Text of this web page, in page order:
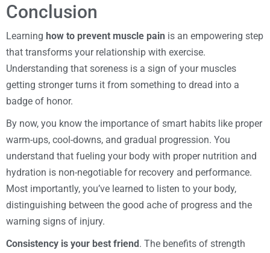
Conclusion
Learning how to prevent muscle pain is an empowering step
that transforms your relationship with exercise.
Understanding that soreness is a sign of your muscles
getting stronger turns it from something to dread into a
badge of honor.
By now, you know the importance of smart habits like proper
warm-ups, cool-downs, and gradual progression. You
understand that fueling your body with proper nutrition and
hydration is non-negotiable for recovery and performance.
Most importantly, you’ve learned to listen to your body,
distinguishing between the good ache of progress and the
warning signs of injury.
Consistency is your best friend. The benefits of strength